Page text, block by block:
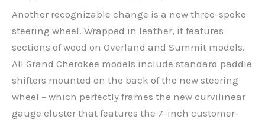
Another recognizable change is a new three-spoke
steering wheel. Wrapped in leather, it features
sections of wood on Overland and Summit models.
All Grand Cherokee models include standard paddle
shifters mounted on the back of the new steering
wheel – which perfectly frames the new curvilinear
gauge cluster that features the 7-inch customer-